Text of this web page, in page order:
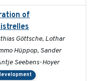
of
Göttsche, Lothar
Hüppop, Sander
Seebens-Hoyer